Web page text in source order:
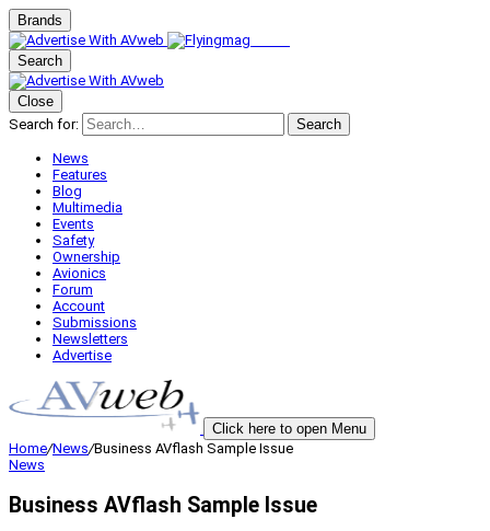
Brands
Search
Close
Search for:
Search
News
Features
Blog
Multimedia
Events
Safety
Ownership
Avionics
Forum
Account
Submissions
Newsletters
Advertise
Click here to open Menu
Home/News/Business AVflash Sample Issue
News
Business AVflash Sample Issue